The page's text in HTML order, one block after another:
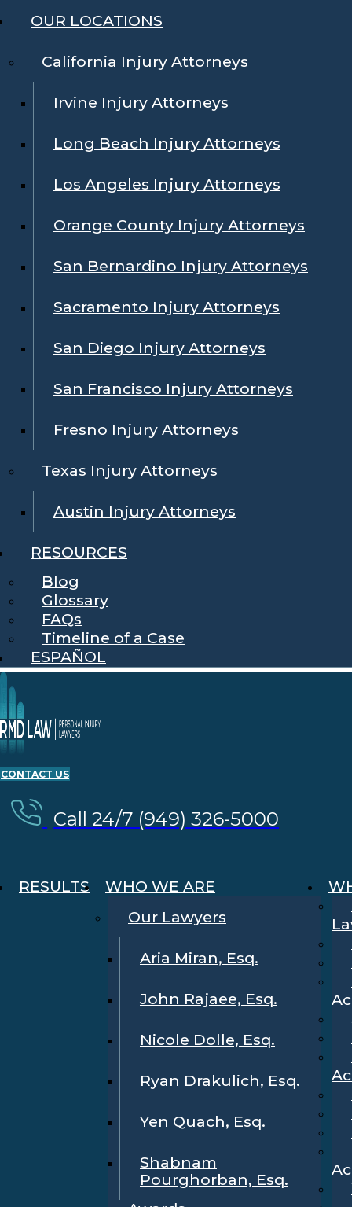
OUR LOCATIONS
California Injury Attorneys
Irvine Injury Attorneys
Long Beach Injury Attorneys
Los Angeles Injury Attorneys
Orange County Injury Attorneys
San Bernardino Injury Attorneys
Sacramento Injury Attorneys
San Diego Injury Attorneys
San Francisco Injury Attorneys
Fresno Injury Attorneys
Texas Injury Attorneys
Austin Injury Attorneys
RESOURCES
Blog
Glossary
FAQs
Timeline of a Case
ESPAÑOL
CONTACT US
Call 24/7 (949) 326-5000
RESULTS
WHO WE ARE
Our Lawyers
Aria Miran, Esq.
John Rajaee, Esq.
Nicole Dolle, Esq.
Ryan Drakulich, Esq.
Yen Quach, Esq.
Shabnam
Pourghorban, Esq.